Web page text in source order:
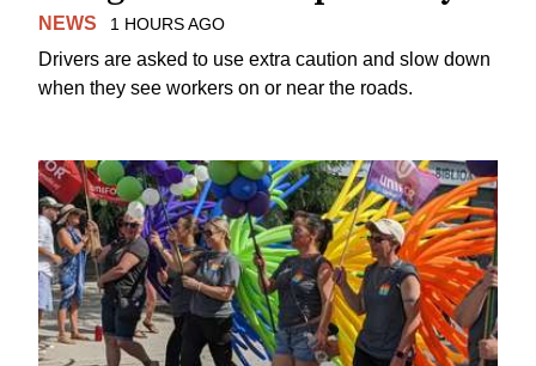
NEWS 1 HOURS AGO
Drivers are asked to use extra caution and slow down
when they see workers on or near the roads.